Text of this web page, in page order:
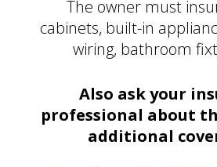
The owner must
cabinets, built-in
wiring, bathroom
Also ask your
professional about
additional